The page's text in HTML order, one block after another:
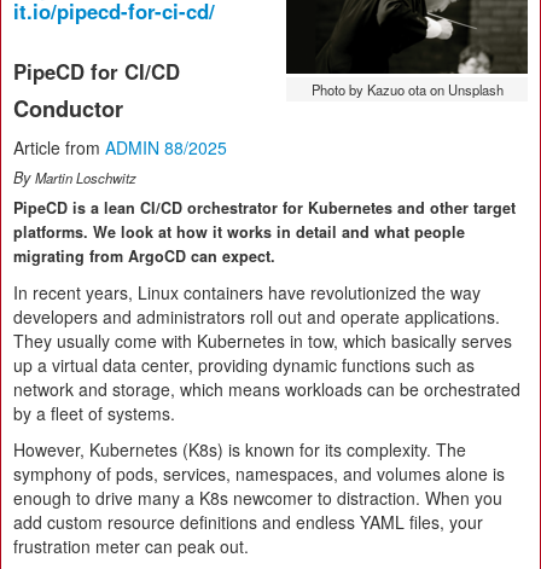
Photo by Kazuo ota on Unsplash
it.io/pipecd-for-ci-cd/
PipeCD for CI/CD
Conductor
Article from ADMIN 88/2025
ByMartin Loschwitz
PipeCD is a lean CI/CD orchestrator for Kubernetes and other target
platforms. We look at how it works in detail and what people
migrating from ArgoCD can expect.
In recent years, Linux containers have revolutionized the way
developers and administrators roll out and operate applications.
They usually come with Kubernetes in tow, which basically serves
up a virtual data center, providing dynamic functions such as
network and storage, which means workloads can be orchestrated
by a fleet of systems.
However, Kubernetes (K8s) is known for its complexity. The
symphony of pods, services, namespaces, and volumes alone is
enough to drive many a K8s newcomer to distraction. When you
add custom resource definitions and endless YAML files, your
frustration meter can peak out.